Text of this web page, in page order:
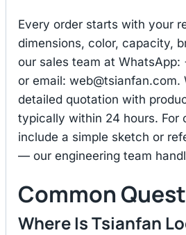
Every order starts with your
dimensions, color, capacity,
our sales team at
or email: web@tsianfan.com.
detailed quotation with
typically within 24 hours. For
include a simple sketch or
— our engineering team
Common
Where Is Tsianfan